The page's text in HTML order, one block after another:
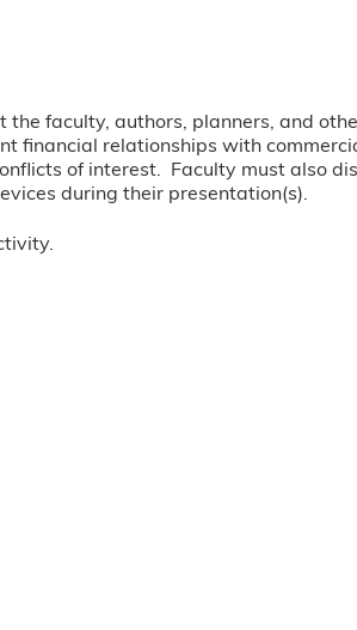
the faculty, authors, planners, and
financial relationships with
of interest. Faculty must also
during their presentation(s).